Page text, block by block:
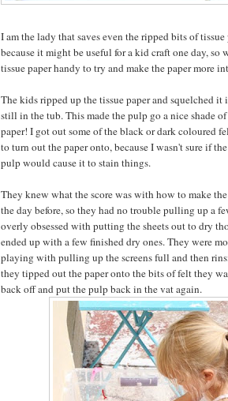
I am the lady that saves even the ripped bits of
because it might be useful for a kid craft one day, so
tissue paper handy to try and make the paper more
The kids ripped up the tissue paper and squelched
still in the tub. This made the pulp go a nice shade
paper! I got out some of the black or dark coloured
to turn out the paper onto, because I wasn't sure if
pulp would cause it to stain things.
They knew what the score was with how to make
the day before, so they had no trouble pulling up a
overly obsessed with putting the sheets out to dry
ended up with a few finished dry ones. They were
playing with pulling up the screens full and then
they tipped out the paper onto the bits of felt they
back off and put the pulp back in the vat again.